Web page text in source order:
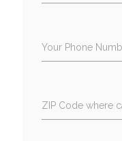
Your Phone
ZIP Code where